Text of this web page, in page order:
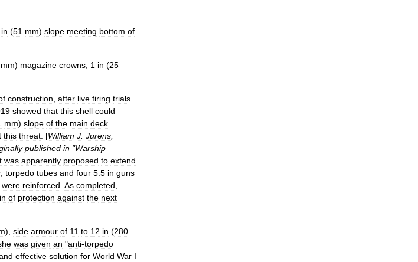
in (51 mm) slope meeting bottom of
mm) magazine crowns; 1 in (25
construction after live firing trials
showed that this shell could
mm) slope of the main deck
this threat . [William J Jurens
published in "Warship
was apparently proposed to extend
, torpedo tubes and four 5 5 in guns
were reinforced As completed
of protection against the next
), side armour of 11 to 12 in (280
was given an "anti-torpedo
effective solution for World War I